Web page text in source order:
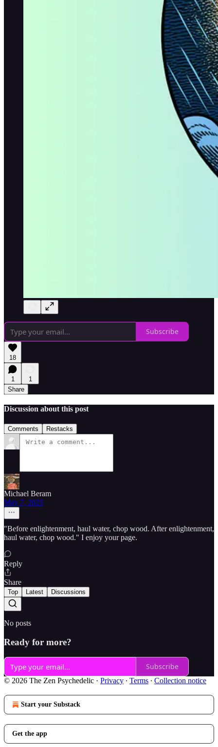
Subscribe
18
1
1
Share
Discussion about this post
Comments Restacks
Michael Beram
May 7, 2025
"Before enlightenment, haul water, chop wood. After enlightenment,
haul water, chop wood." I enjoy your page.
Reply
Share
Top Latest Discussions
No posts
Ready for more?
Subscribe
© 2026 The Zen Psychedelic · Privacy ∙ Terms ∙ Collection notice
Start your Substack
Get the app